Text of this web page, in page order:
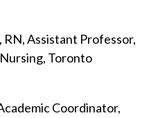
RN, Assistant Professor,
Toronto
Coordinator,